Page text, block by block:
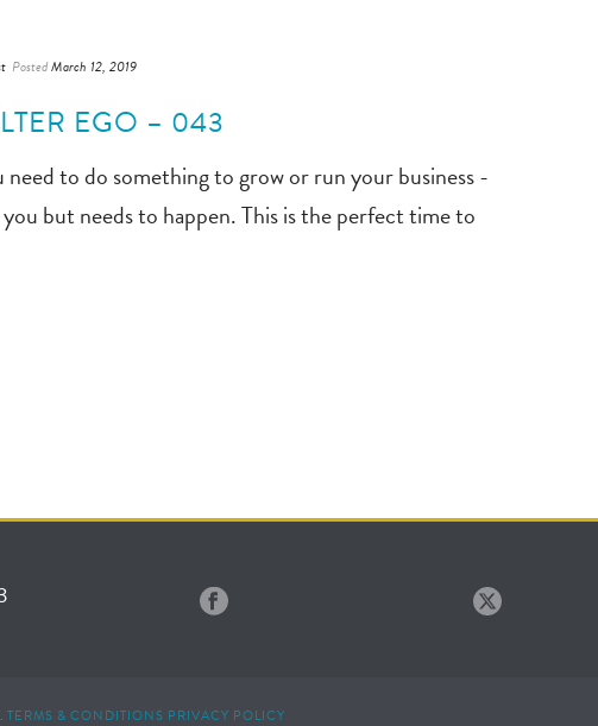
PostedMarch 12, 2019
EGO – 043
need to do something to grow or run your business -
but needs to happen. This is the perfect time to
TERMS & CONDITIONS PRIVACY POLICY